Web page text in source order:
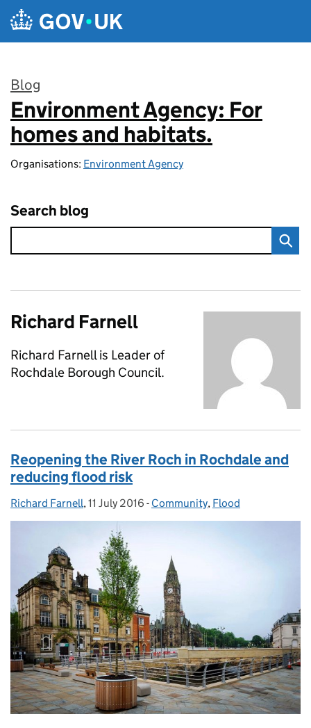
Skip to main content
Blog
:
Environment Agency: For
homes and habitats.
Organisations: Environment Agency
Search blog
Richard Farnell
Richard Farnell is Leader of
Rochdale Borough Council.
Reopening the River Roch in Rochdale and
reducing flood risk
Posted by:
Richard Farnell, Posted on:
11 July 2016 - Categories:
Community, Flood